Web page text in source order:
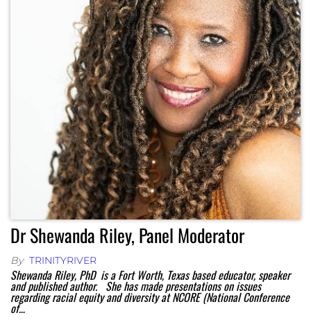
Dr Shewanda Riley, Panel Moderator
By TRINITYRIVER
Shewanda Riley, PhD is a Fort Worth, Texas based educator, speaker
and published author. She has made presentations on issues
regarding racial equity and diversity at NCORE (National Conference
of…